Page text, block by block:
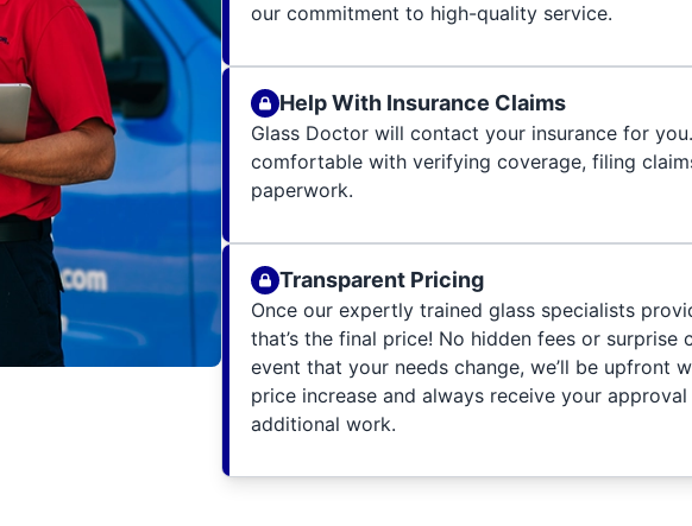
our commitment to high-quality service.
Help With Insurance Claims
Glass Doctor will contact your insurance for
comfortable with verifying coverage, filing
paperwork.
Transparent Pricing
Once our expertly trained glass specialists
that’s the final price! No hidden fees or surprise
event that your needs change, we’ll be upfront
price increase and always receive your
additional work.